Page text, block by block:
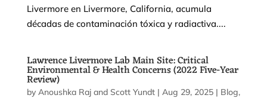
Livermore en Livermore, California, acumula
décadas de contaminación tóxica y radiactiva....
Lawrence Livermore Lab Main Site: Critical
Environmental & Health Concerns (2022 Five-Year
Review)
by Anoushka Rajand Scott Yundt| Aug 29, 2025| Blog,